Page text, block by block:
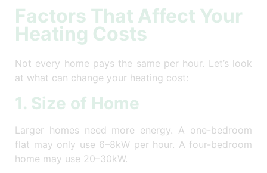
Factors That Affect Your
Heating Costs
Not every home pays the same per hour. Let’s look
at what can change your heating cost:
1. Size of Home
Larger homes need more energy. A one-bedroom
flat may only use 6–8kW per hour. A four-bedroom
home may use 20–30kW.